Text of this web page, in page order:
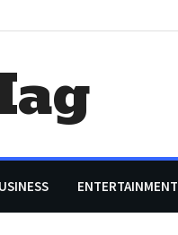
ENTERTAINMENT